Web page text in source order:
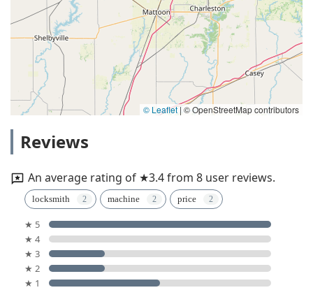
© Leaflet | © OpenStreetMap contributors
Reviews
An average rating of ★3.4 from 8 user reviews.
locksmith machine price
★ 5
★ 4
★ 3
★ 2
★ 1